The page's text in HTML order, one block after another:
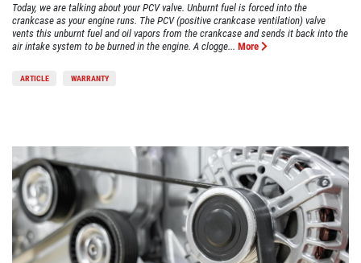
Today, we are talking about your PCV valve. Unburnt fuel is forced into the
crankcase as your engine runs. The PCV (positive crankcase ventilation) valve
vents this unburnt fuel and oil vapors from the crankcase and sends it back into the
air intake system to be burned in the engine. A clogge... More
ARTICLE WARRANTY